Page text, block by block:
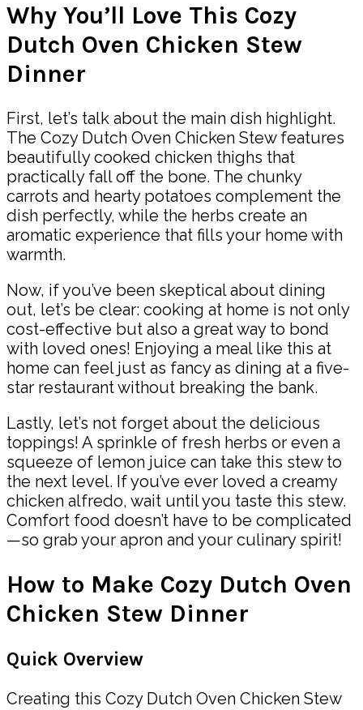
Why You’ll Love This Cozy
Dutch Oven Chicken Stew
Dinner
First, let’s talk about the main dish highlight.
The Cozy Dutch Oven Chicken Stew features
beautifully cooked chicken thighs that
practically fall off the bone. The chunky
carrots and hearty potatoes complement the
dish perfectly, while the herbs create an
aromatic experience that fills your home with
warmth.
Now, if you’ve been skeptical about dining
out, let’s be clear: cooking at home is not only
cost-effective but also a great way to bond
with loved ones! Enjoying a meal like this at
home can feel just as fancy as dining at a five-
star restaurant without breaking the bank.
Lastly, let’s not forget about the delicious
toppings! A sprinkle of fresh herbs or even a
squeeze of lemon juice can take this stew to
the next level. If you’ve ever loved a creamy
chicken alfredo, wait until you taste this stew.
Comfort food doesn’t have to be complicated
—so grab your apron and your culinary spirit!
How to Make Cozy Dutch Oven
Chicken Stew Dinner
Quick Overview
Creating this Cozy Dutch Oven Chicken Stew